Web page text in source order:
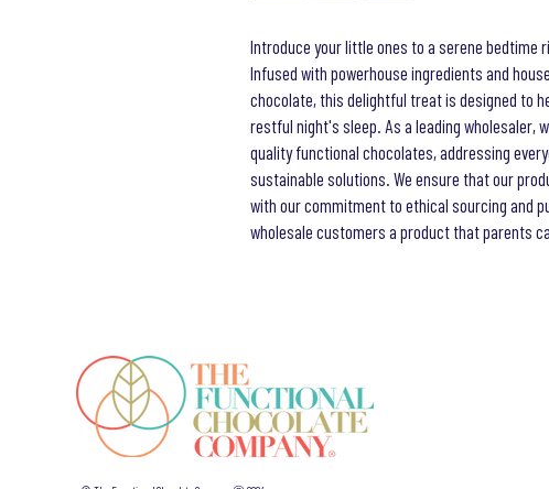
Introduce your little ones to a serene bedtime
Infused with powerhouse ingredients and
chocolate, this delightful treat is designed to
restful night's sleep. As a leading wholesaler,
quality functional chocolates, addressing
sustainable solutions. We ensure that our
with our commitment to ethical sourcing and
wholesale customers a product that parents